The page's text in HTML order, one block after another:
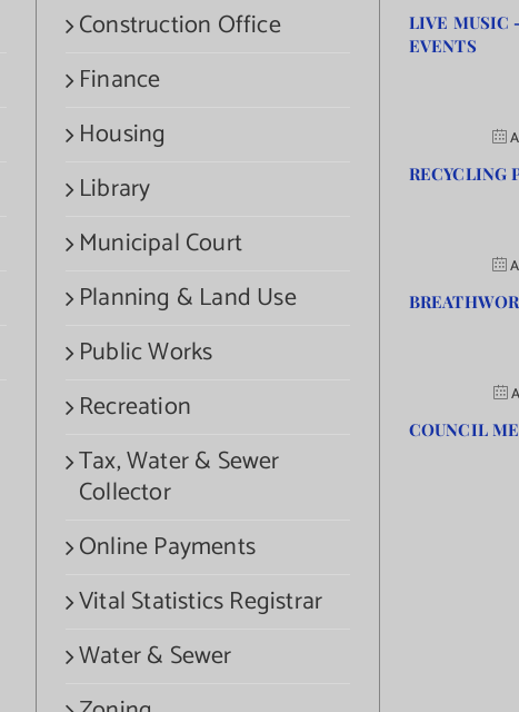
Construction Office
Finance
Housing
Library
Municipal Court
Planning & Land Use
Public Works
Recreation
Tax, Water & Sewer
Collector
Online Payments
Vital Statistics Registrar
Water & Sewer
LIVE MUSIC
EVENTS
RECYCLING
COUNCIL